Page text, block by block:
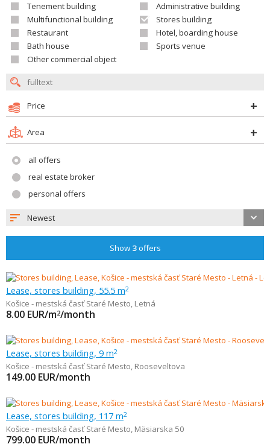
Tenement building
Administrative building
Multifunctional building
Stores building
Restaurant
Hotel, boarding house
Bath house
Sports venue
Other commercial object
Price
Area
all offers
real estate broker
personal offers
Newest
Show 3offers
Lease, stores building, 55.5 m2
Košice - mestská časť Staré Mesto, Letná
8.00 EUR/m2/month
Lease, stores building, 9 m2
Košice - mestská časť Staré Mesto, Rooseveltova
149.00 EUR/month
Lease, stores building, 117 m2
Košice - mestská časť Staré Mesto, Mäsiarska 50
799.00 EUR/month